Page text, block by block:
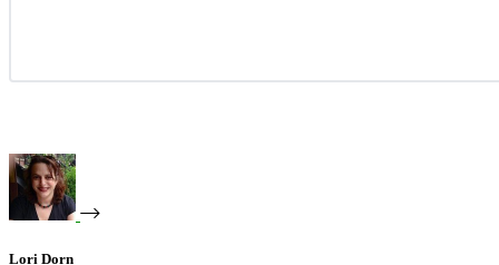
Lori Dorn